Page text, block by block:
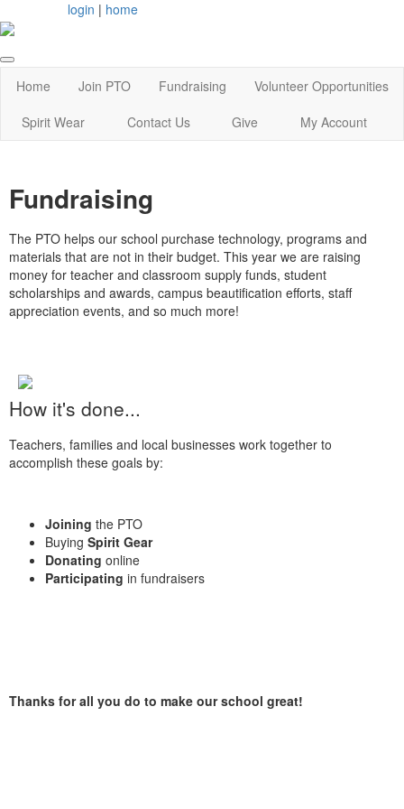
login | home
Home Join PTO Fundraising
Volunteer Opportunities
Spirit Wear
Contact Us Give My Account
Fundraising
The PTO helps our school purchase technology, programs and
materials that are not in their budget. This year we are raising
money for teacher and classroom supply funds, student
scholarships and awards, campus beautification efforts, staff
appreciation events, and so much more!
How it's done...
Teachers, families and local businesses work together to
accomplish these goals by:
Joining the PTO
Buying Spirit Gear
Donating online
Participating in fundraisers
Thanks for all you do to make our school great!